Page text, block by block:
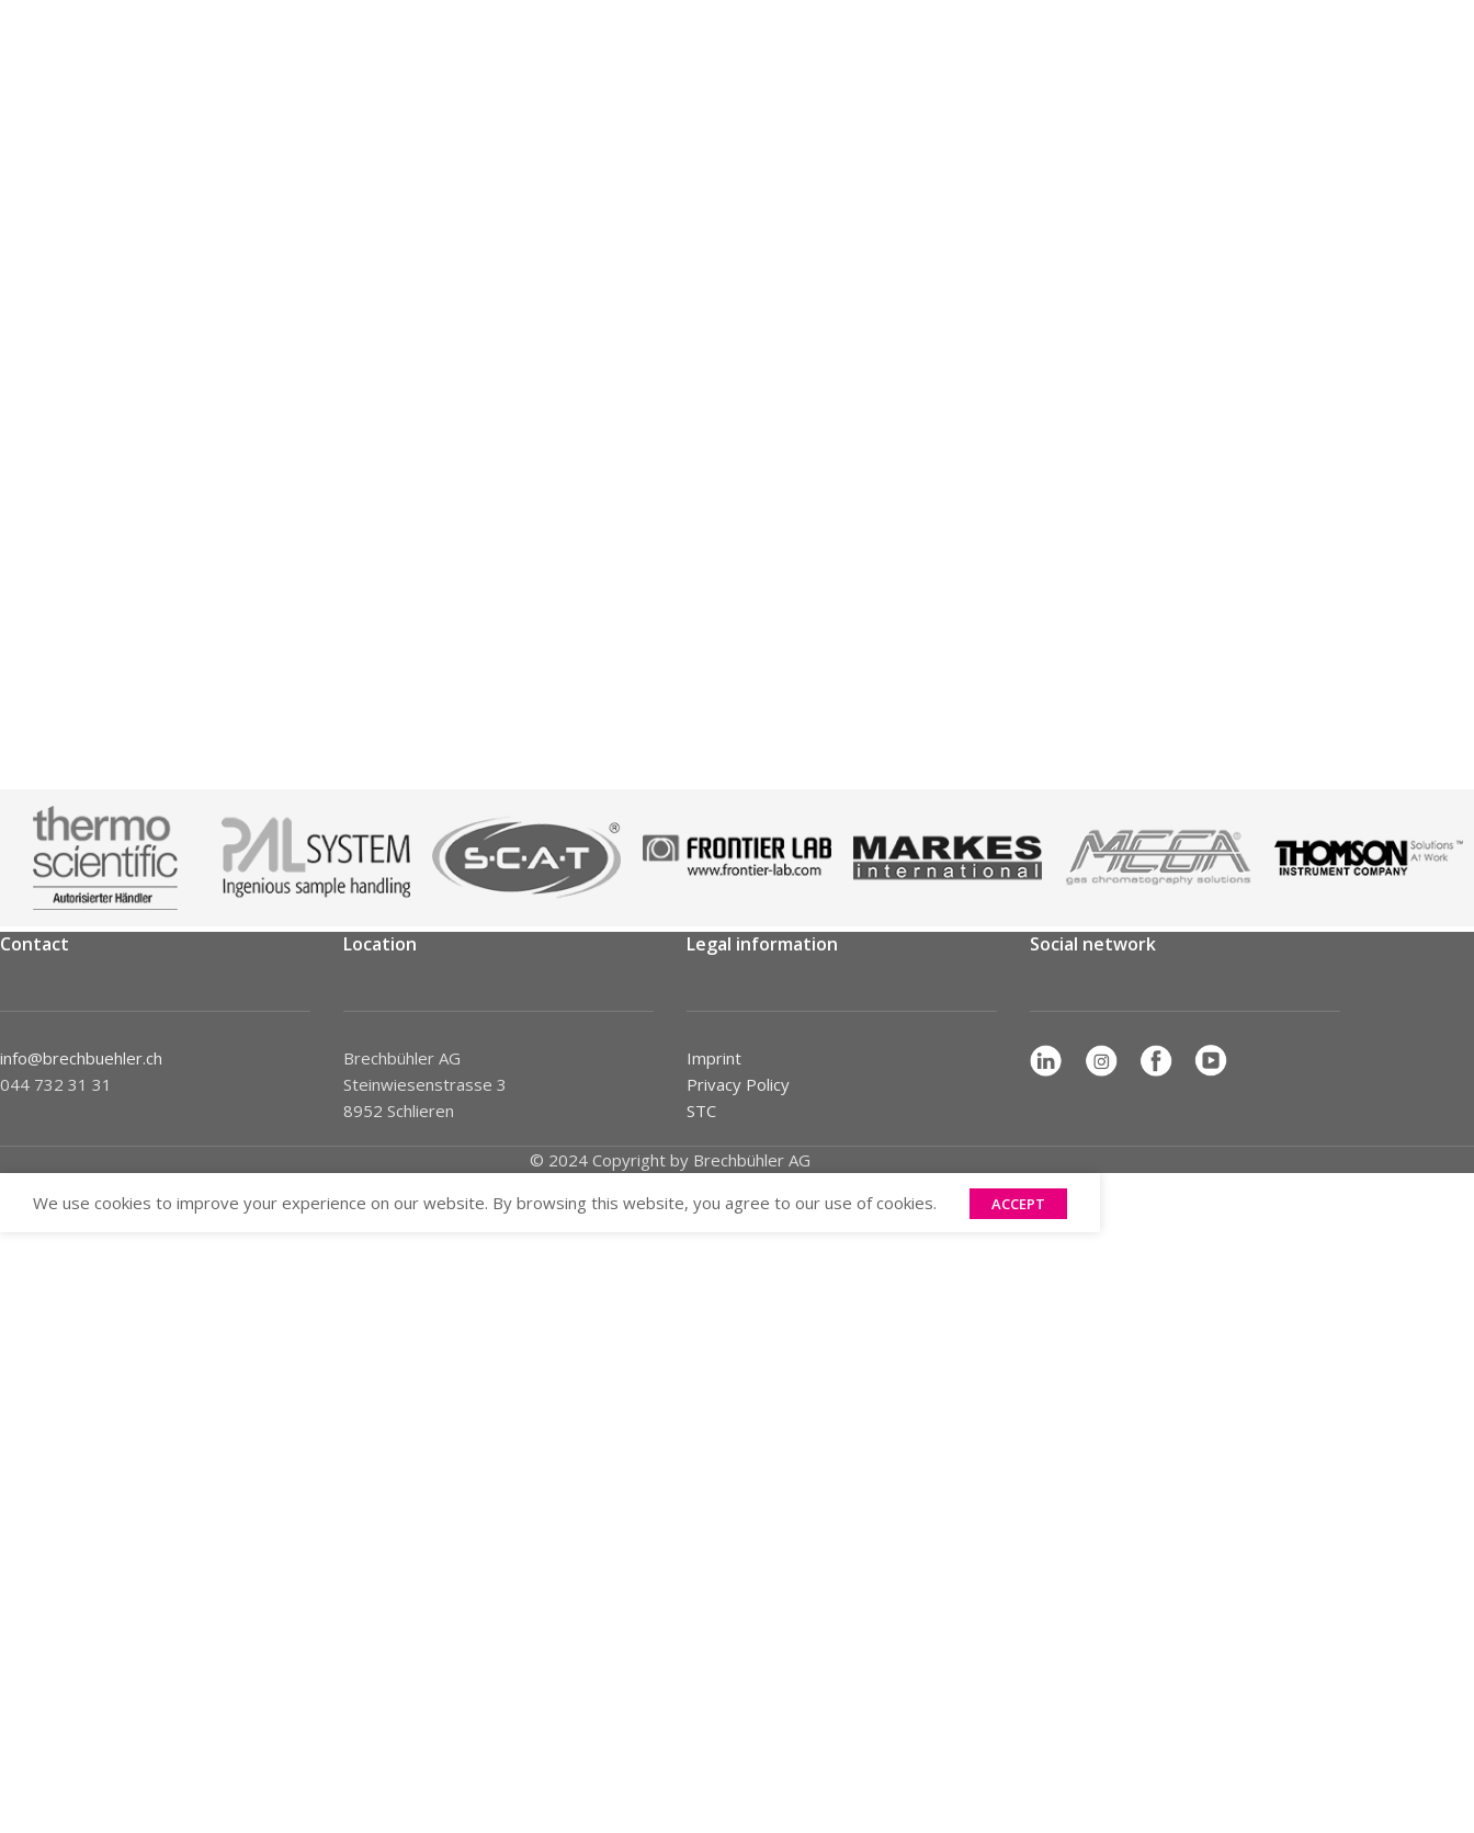
Contact
info@brechbuehler.ch
044 732 31 31
Location
Brechbühler AG
Steinwiesenstrasse 3
8952 Schlieren
Legal information
Imprint
Privacy Policy
STC
Social network
© 2024 Copyright by Brechbühler AG
We use cookies to improve your experience on our website. By browsing this website, you agree to our use of cookies.
ACCEPT